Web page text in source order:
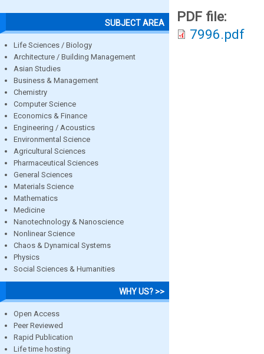
SUBJECT AREA
Life Sciences / Biology
Architecture / Building Management
Asian Studies
Business & Management
Chemistry
Computer Science
Economics & Finance
Engineering / Acoustics
Environmental Science
Agricultural Sciences
Pharmaceutical Sciences
General Sciences
Materials Science
Mathematics
Medicine
Nanotechnology & Nanoscience
Nonlinear Science
Chaos & Dynamical Systems
Physics
Social Sciences & Humanities
WHY US? >>
Open Access
Peer Reviewed
Rapid Publication
Life time hosting
PDF file:
7996.pdf